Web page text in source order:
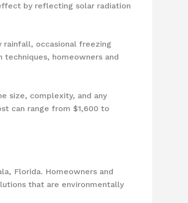
by reflecting solar radiation
rainfall, occasional freezing
homeowners and
size, complexity, and any
can range from $1,600 to
Florida. Homeowners and
that are environmentally